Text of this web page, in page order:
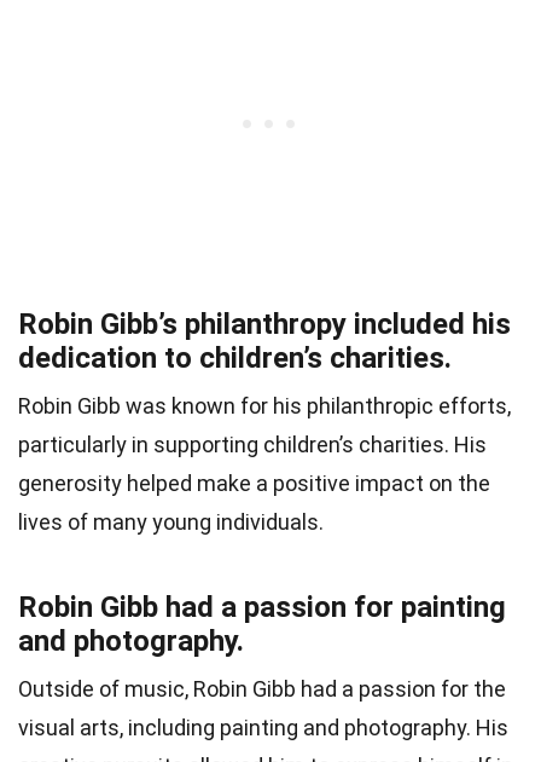
Robin Gibb’s philanthropy included his
dedication to children’s charities.
Robin Gibb was known for his philanthropic efforts,
particularly in supporting children’s charities. His
generosity helped make a positive impact on the
lives of many young individuals.
Robin Gibb had a passion for painting
and photography.
Outside of music, Robin Gibb had a passion for the
visual arts, including painting and photography. His